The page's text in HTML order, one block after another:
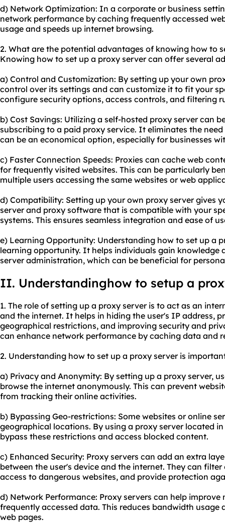
d) Network Optimization: In a corporate or business
network performance by caching frequently accessed
usage and speeds up internet browsing.
2. What are the potential advantages of knowing how to
Knowing how to set up a proxy server can offer several
a) Control and Customization: By setting up your own
control over its settings and can customize it to fit your
configure security options, access controls, and filtering
b) Cost Savings: Utilizing a self-hosted proxy server can
subscribing to a paid proxy service. It eliminates the
can be an economical option, especially for businesses
c) Faster Connection Speeds: Proxies can cache web
for frequently visited websites. This can be particularly
multiple users accessing the same websites or web
d) Compatibility: Setting up your own proxy server gives
server and proxy software that is compatible with your
systems. This ensures seamless integration and ease of
e) Learning Opportunity: Understanding how to set up a
learning opportunity. It helps individuals gain knowledge
server administration, which can be beneficial for
II. Understandinghow to setup a
1. The role of setting up a proxy server is to act as an
and the internet. It helps in hiding the user's IP address,
geographical restrictions, and improving security and
can enhance network performance by caching data and
2. Understanding how to set up a proxy server is
a) Privacy and Anonymity: By setting up a proxy server,
browse the internet anonymously. This can prevent
from tracking their online activities.
b) Bypassing Geo-restrictions: Some websites or online
geographical locations. By using a proxy server located
bypass these restrictions and access blocked content.
c) Enhanced Security: Proxy servers can add an extra
between the user's device and the internet. They can
access to dangerous websites, and provide protection
d) Network Performance: Proxy servers can help
frequently accessed data. This reduces bandwidth usage
web pages.